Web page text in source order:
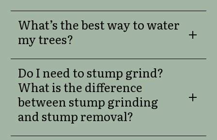
What’s the best way to water
my trees?
Do I need to stump grind?
What is the difference
between stump grinding
and stump removal?